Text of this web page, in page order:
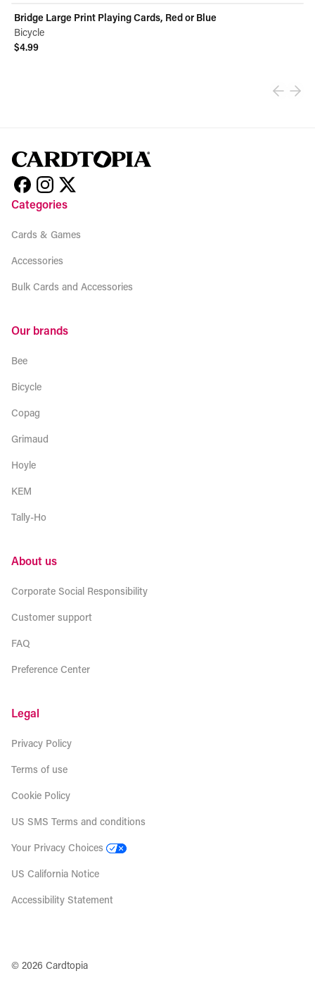
Bridge Large Print Playing Cards, Red or Blue
Bicycle
$4.99
Categories
Cards & Games
Accessories
Bulk Cards and Accessories
Our brands
Bee
Bicycle
Copag
Grimaud
Hoyle
KEM
Tally-Ho
About us
Corporate Social Responsibility
Customer support
FAQ
Preference Center
Legal
Privacy Policy
Terms of use
Cookie Policy
US SMS Terms and conditions
Your Privacy Choices
US California Notice
Accessibility Statement
© 2026 Cardtopia